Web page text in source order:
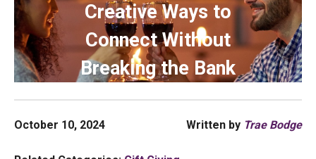
Creative Ways to
Connect Without
Breaking the Bank
October 10, 2024 Written by Trae Bodge